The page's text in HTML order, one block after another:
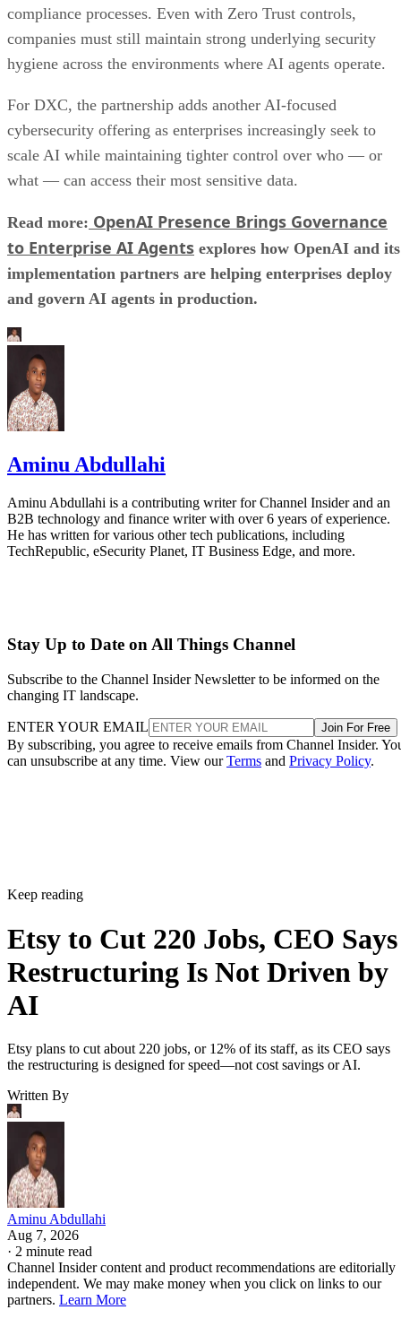
compliance processes. Even with Zero Trust controls,
companies must still maintain strong underlying security
hygiene across the environments where AI agents operate.
For DXC, the partnership adds another AI-focused
cybersecurity offering as enterprises increasingly seek to
scale AI while maintaining tighter control over who — or
what — can access their most sensitive data.
Read more: OpenAI Presence Brings Governance
to Enterprise AI Agents explores how OpenAI and its
implementation partners are helping enterprises deploy
and govern AI agents in production.
Aminu Abdullahi
Aminu Abdullahi is a contributing writer for Channel Insider and an
B2B technology and finance writer with over 6 years of experience.
He has written for various other tech publications, including
TechRepublic, eSecurity Planet, IT Business Edge, and more.
Stay Up to Date on All Things Channel
Subscribe to the Channel Insider Newsletter to be informed on the
changing IT landscape.
ENTER YOUR EMAIL Join For Free
By subscribing, you agree to receive emails from Channel Insider.
can unsubscribe at any time. View ourTerms and Privacy Policy.
Keep reading
Etsy to Cut 220 Jobs, CEO Says
Restructuring Is Not Driven by
AI
Etsy plans to cut about 220 jobs, or 12% of its staff, as its CEO says
the restructuring is designed for speed—not cost savings or AI.
Written By
Aminu Abdullahi
Aug 7, 2026
· 2 minute read
Channel Insider content and product recommendations are editorially
independent. We may make money when you click on links to our
partners. Learn More